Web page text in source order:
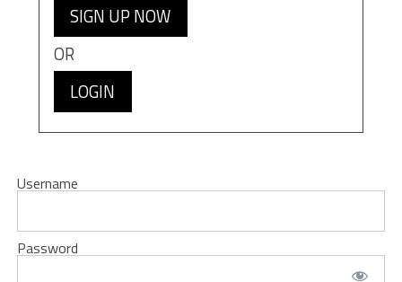
SIGN UP NOW
OR
LOGIN
Username
Password